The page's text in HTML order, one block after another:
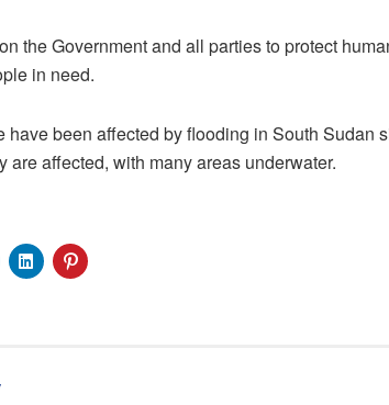
the Government and all parties to protect
in need.
have been affected by flooding in South Sudan
are affected, with many areas underwater.